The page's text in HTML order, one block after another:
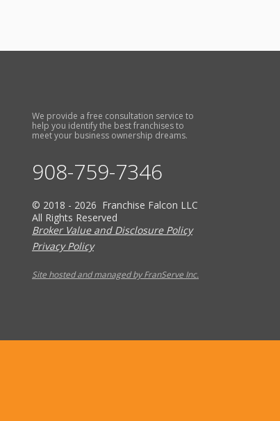
We provide a free consultation service to
help you identify the best franchises to
meet your business ownership dreams.
908-759-7346
© 2018 - 2026 Franchise Falcon LLC
All Rights Reserved
Broker Value and Disclosure Policy
Privacy Policy
Site hosted and managed by FranServe Inc.